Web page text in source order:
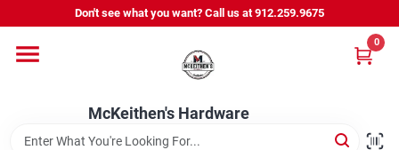
to
Don't see what you want? Call us at 912.259.9675
McKeithen's Hardware
0
Departments
Outdoor Power & Trailers